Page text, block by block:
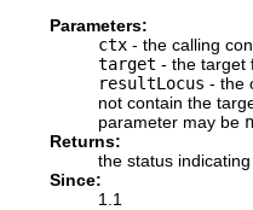
Parameters:
ctx - the calling
target - the target
resultLocus - the
not contain the
parameter may be
Returns:
the status
Since:
1.1